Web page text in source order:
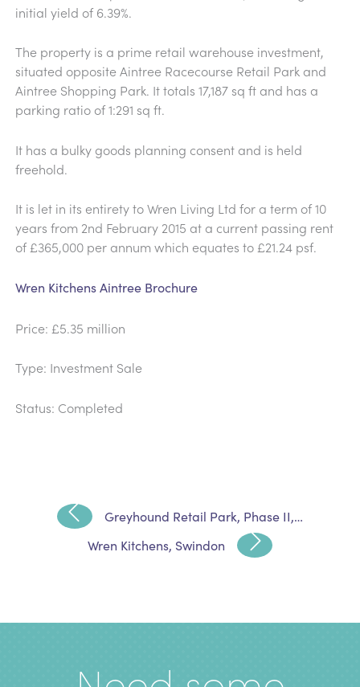
initial yield of 6.39%.
The property is a prime retail warehouse investment,
situated opposite Aintree Racecourse Retail Park and
Aintree Shopping Park. It totals 17,187 sq ft and has a
parking ratio of 1:291 sq ft.
It has a bulky goods planning consent and is held
freehold.
It is let in its entirety to Wren Living Ltd for a term of 10
years from 2nd February 2015 at a current passing rent
of £365,000 per annum which equates to £21.24 psf.
Wren Kitchens Aintree Brochure
Price: £5.35 million
Type: Investment Sale
Status: Completed
Greyhound Retail Park, Phase II,…
Wren Kitchens, Swindon